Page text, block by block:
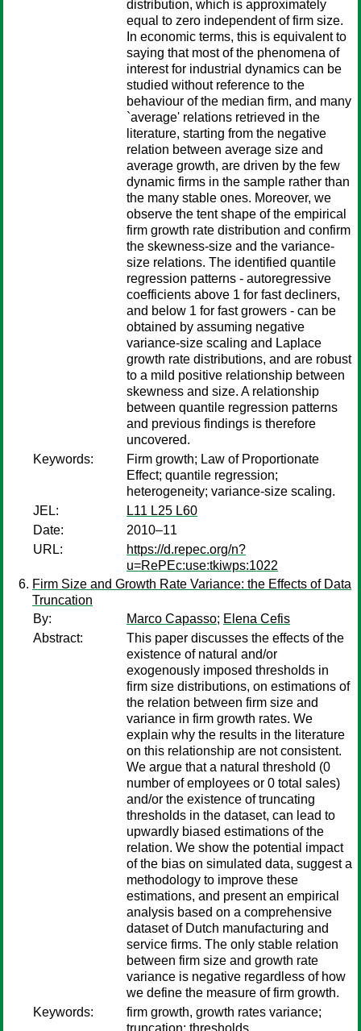
distribution, which is approximately
equal to zero independent of firm size.
In economic terms, this is equivalent to
saying that most of the phenomena of
interest for industrial dynamics can be
studied without reference to the
behaviour of the median firm, and many
`average' relations retrieved in the
literature, starting from the negative
relation between average size and
average growth, are driven by the few
dynamic firms in the sample rather than
the many stable ones. Moreover, we
observe the tent shape of the empirical
firm growth rate distribution and confirm
the skewness-size and the variance-
size relations. The identified quantile
regression patterns - autoregressive
coefficients above 1 for fast decliners,
and below 1 for fast growers - can be
obtained by assuming negative
variance-size scaling and Laplace
growth rate distributions, and are robust
to a mild positive relationship between
skewness and size. A relationship
between quantile regression patterns
and previous findings is therefore
uncovered.
Keywords:
Firm growth; Law of Proportionate
Effect; quantile regression;
heterogeneity; variance-size scaling.
JEL:
L11 L25 L60
Date:
2010–11
URL:
https://d.repec.org/n?
u=RePEc:use:tkiwps:1022
Firm Size and Growth Rate Variance: the Effects of Data
Truncation
By:
Marco Capasso; Elena Cefis
Abstract:
This paper discusses the effects of the
existence of natural and/or
exogenously imposed thresholds in
firm size distributions, on estimations of
the relation between firm size and
variance in firm growth rates. We
explain why the results in the literature
on this relationship are not consistent.
We argue that a natural threshold (0
number of employees or 0 total sales)
and/or the existence of truncating
thresholds in the dataset, can lead to
upwardly biased estimations of the
relation. We show the potential impact
of the bias on simulated data, suggest a
methodology to improve these
estimations, and present an empirical
analysis based on a comprehensive
dataset of Dutch manufacturing and
service firms. The only stable relation
between firm size and growth rate
variance is negative regardless of how
we define the measure of firm growth.
Keywords:
firm growth, growth rates variance;
truncation; thresholds